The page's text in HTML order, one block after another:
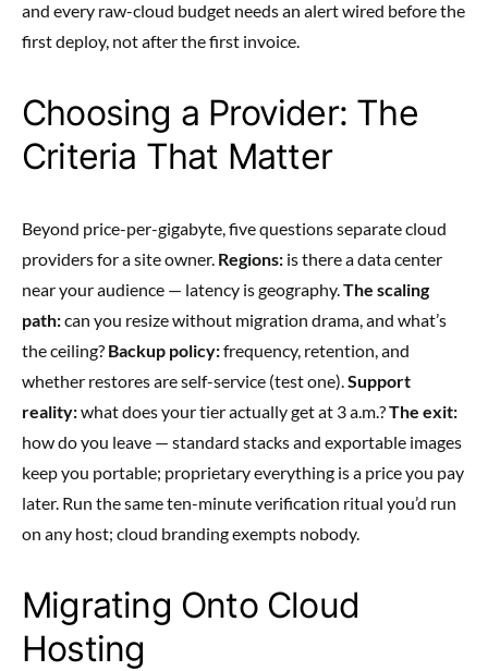
and every raw-cloud budget needs an alert wired before the
first deploy, not after the first invoice.
Choosing a Provider: The
Criteria That Matter
Beyond price-per-gigabyte, five questions separate cloud
providers for a site owner. Regions: is there a data center
near your audience — latency is geography. The scaling
path:can you resize without migration drama, and what’s
the ceiling? Backup policy:frequency, retention, and
whether restores are self-service (test one). Support
reality:what does your tier actually get at 3 a.m.?The exit:
how do you leave — standard stacks and exportable images
keep you portable; proprietary everything is a price you pay
later. Run the same ten-minute verification ritual you’d run
on any host; cloud branding exempts nobody.
Migrating Onto Cloud
Hosting